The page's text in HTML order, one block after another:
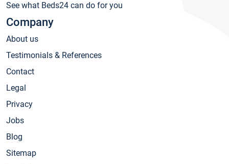
See what Beds24 can do for you
Company
About us
Testimonials & References
Contact
Legal
Privacy
Jobs
Blog
Sitemap